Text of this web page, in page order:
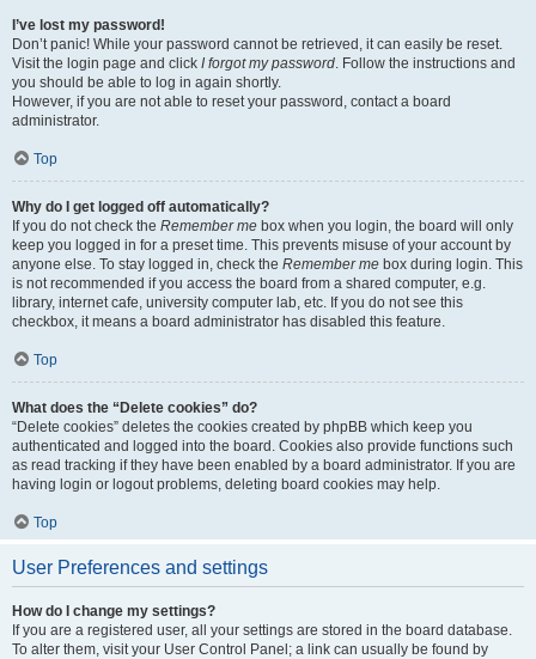
I’ve lost my password!
Don’t panic! While your password cannot be retrieved, it can easily be reset.
Visit the login page and click I forgot my password. Follow the instructions and
you should be able to log in again shortly.
However, if you are not able to reset your password, contact a board
administrator.
Top
Why do I get logged off automatically?
If you do not check the Remember me box when you login, the board will only
keep you logged in for a preset time. This prevents misuse of your account by
anyone else. To stay logged in, check the Remember me box during login. This
is not recommended if you access the board from a shared computer, e.g.
library, internet cafe, university computer lab, etc. If you do not see this
checkbox, it means a board administrator has disabled this feature.
Top
What does the “Delete cookies” do?
“Delete cookies” deletes the cookies created by phpBB which keep you
authenticated and logged into the board. Cookies also provide functions such
as read tracking if they have been enabled by a board administrator. If you are
having login or logout problems, deleting board cookies may help.
Top
User Preferences and settings
How do I change my settings?
If you are a registered user, all your settings are stored in the board database.
To alter them, visit your User Control Panel; a link can usually be found by